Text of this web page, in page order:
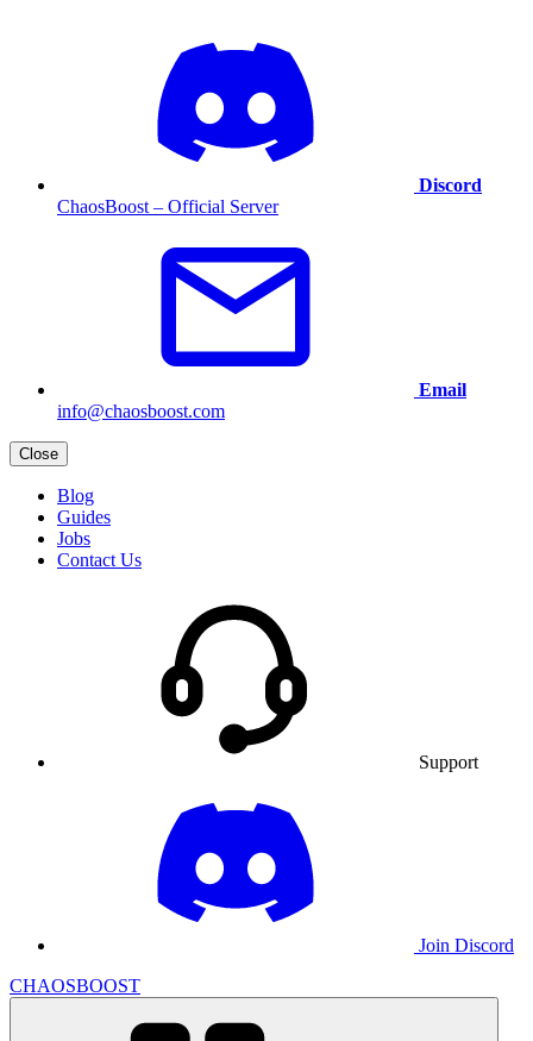
Discord
ChaosBoost – Official Server
Email
info@chaosboost.com
Close
Blog
Guides
Jobs
Contact Us
Support
Join Discord
CHAOSBOOST